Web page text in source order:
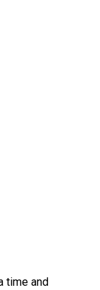
time and